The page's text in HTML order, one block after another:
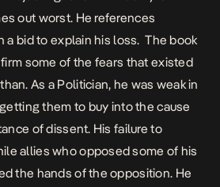
out worst. He references
a bid to explain his loss. The book
some of the fears that existed
As a Politician, he was weak in
them to buy into the cause
of dissent. His failure to
allies who opposed some of his
the hands of the opposition. He